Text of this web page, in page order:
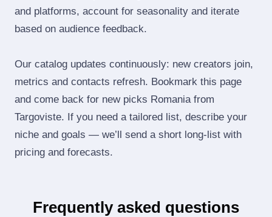
and platforms, account for seasonality and iterate
based on audience feedback.
Our catalog updates continuously: new creators join,
metrics and contacts refresh. Bookmark this page
and come back for new picks Romania from
Targoviste. If you need a tailored list, describe your
niche and goals — we’ll send a short long‑list with
pricing and forecasts.
Frequently asked questions